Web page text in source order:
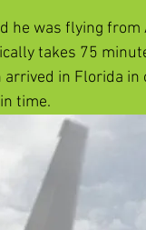
he was flying
takes 75
arrived in Florida
time.